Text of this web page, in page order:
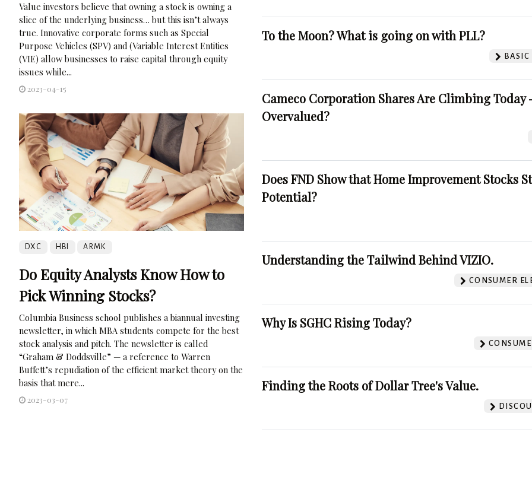
Value investors believe that owning a stock is owning a
slice of the underlying business… but this isn’t always
true. Innovative corporate forms such as Special
Purpose Vehicles (SPV) and (Variable Interest Entities
(VIE) allow businesses to raise capital through equity
issues while...
2023-04-15
DXC HBI ARMK
Do Equity Analysts Know How to
Pick Winning Stocks?
Columbia Business school publishes a biannual investing
newsletter, in which MBA students compete for the best
stock analysis and pitch. The newsletter is called
“Graham & Doddsville” — a reference to Warren
Buffett’s repudiation of the efficient market theory on the
basis that mere...
2023-03-07
To the Moon? What is going on with PLL?
Cameco Corporation Shares Are Climbing Today
Overvalued?
Does FND Show that Home Improvement Stocks
Potential?
Understanding the Tailwind Behind VIZIO.
CONSUMER
Why Is SGHC Rising Today?
Finding the Roots of Dollar Tree's Value.